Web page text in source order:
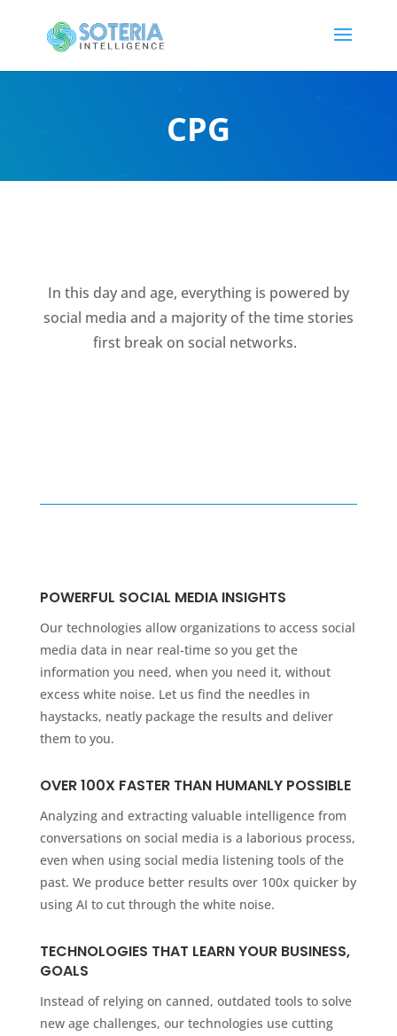
CPG
In this day and age, everything is powered by
social media and a majority of the time stories
first break on social networks.
POWERFUL SOCIAL MEDIA INSIGHTS
Our technologies allow organizations to access social
media data in near real-time so you get the
information you need, when you need it, without
excess white noise. Let us find the needles in
haystacks, neatly package the results and deliver
them to you.
OVER 100X FASTER THAN HUMANLY POSSIBLE
Analyzing and extracting valuable intelligence from
conversations on social media is a laborious process,
even when using social media listening tools of the
past. We produce better results over 100x quicker by
using AI to cut through the white noise.
TECHNOLOGIES THAT LEARN YOUR BUSINESS,
GOALS
Instead of relying on canned, outdated tools to solve
new age challenges, our technologies use cutting